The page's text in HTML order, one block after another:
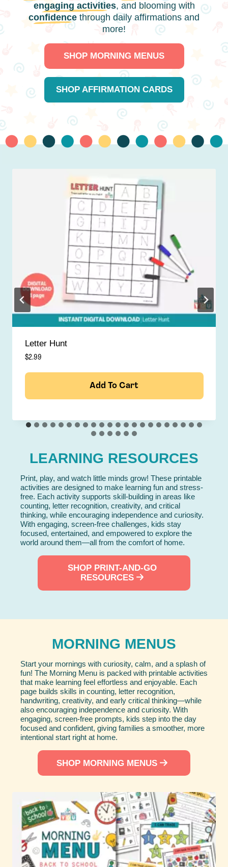
engaging activities, and blooming with
confidence through daily affirmations and
more!
SHOP MORNING MENUS
SHOP AFFIRMATION CARDS
Find & Color
$2.99
Add To Cart
LEARNING RESOURCES
Print, play, and watch little minds grow! These printable
activities are designed to make learning fun and stress-
free. Each activity supports skill-building in areas like
counting, letter recognition, creativity, and critical
thinking, while encouraging independence and curiosity.
With engaging, screen-free challenges, kids stay
focused, entertained, and empowered to explore the
world around them—all from the comfort of home.
SHOP PRINT-AND-GO
RESOURCES
MORNING MENUS
Start your mornings with curiosity, calm, and a splash of
fun! The Morning Menu is packed with printable activities
that make learning feel effortless and enjoyable. Each
page builds skills in counting, letter recognition,
handwriting, creativity, and early critical thinking—while
also encouraging independence and curiosity. With
engaging, screen-free prompts, kids step into the day
focused and confident, giving families a smoother, more
intentional start right at home.
SHOP MORNING MENUS